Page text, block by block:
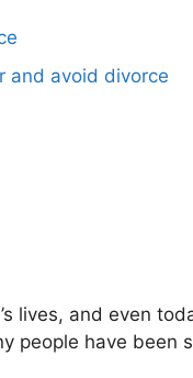
and avoid divorce
lives, and even
people have been